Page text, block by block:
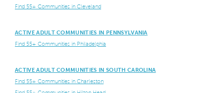
Find 55+ Communities in Cleveland
ACTIVE ADULT COMMUNITIES IN PENNSYLVANIA
Find 55+ Communities in Philadelphia
ACTIVE ADULT COMMUNITIES IN SOUTH CAROLINA
Find 55+ Communities in Charleston